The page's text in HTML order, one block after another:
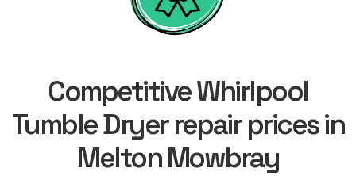
Competitive Whirlpool
Tumble Dryer repair prices in
Melton Mowbray